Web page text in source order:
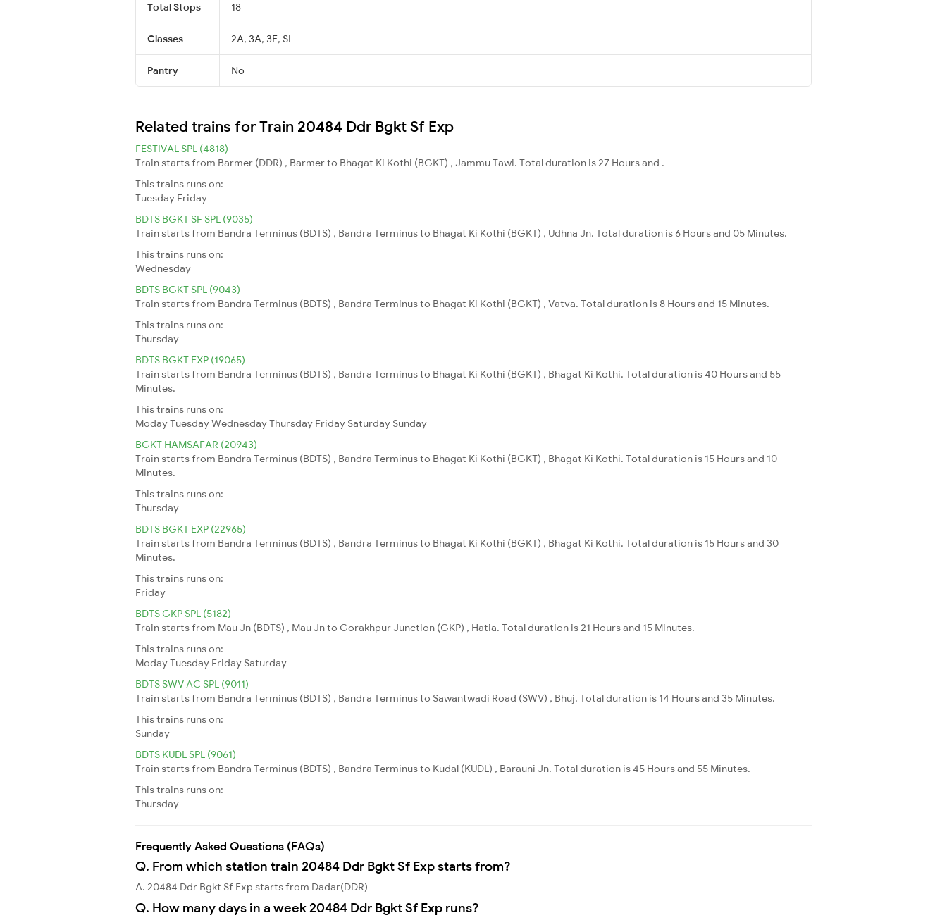
Total Stops 18
Classes 2A, 3A, 3E, SL
Pantry No
Related trains for Train 20484 Ddr Bgkt Sf Exp
FESTIVAL SPL (4818)
Train starts from Barmer (DDR) , Barmer to Bhagat Ki Kothi (BGKT) , Jammu Tawi. Total duration is 27 Hours and .
This trains runs on:
Tuesday Friday
BDTS BGKT SF SPL (9035)
Train starts from Bandra Terminus (BDTS) , Bandra Terminus to Bhagat Ki Kothi (BGKT) , Udhna Jn. Total duration is 6 Hours and 05 Minutes.
This trains runs on:
Wednesday
BDTS BGKT SPL (9043)
Train starts from Bandra Terminus (BDTS) , Bandra Terminus to Bhagat Ki Kothi (BGKT) , Vatva. Total duration is 8 Hours and 15 Minutes.
This trains runs on:
Thursday
BDTS BGKT EXP (19065)
Train starts from Bandra Terminus (BDTS) , Bandra Terminus to Bhagat Ki Kothi (BGKT) , Bhagat Ki Kothi. Total duration is 40 Hours and 55
Minutes.
This trains runs on:
ModayTuesdayWednesdayThursday Friday Saturday Sunday
BGKT HAMSAFAR (20943)
Train starts from Bandra Terminus (BDTS) , Bandra Terminus to Bhagat Ki Kothi (BGKT) , Bhagat Ki Kothi. Total duration is 15 Hours and 10
Minutes.
This trains runs on:
Thursday
BDTS BGKT EXP (22965)
Train starts from Bandra Terminus (BDTS) , Bandra Terminus to Bhagat Ki Kothi (BGKT) , Bhagat Ki Kothi. Total duration is 15 Hours and 30
Minutes.
This trains runs on:
Friday
BDTS GKP SPL (5182)
Train starts from Mau Jn (BDTS) , Mau Jn to Gorakhpur Junction (GKP) , Hatia. Total duration is 21 Hours and 15 Minutes.
This trains runs on:
ModayTuesday Friday Saturday
BDTS SWV AC SPL (9011)
Train starts from Bandra Terminus (BDTS) , Bandra Terminus to Sawantwadi Road (SWV) , Bhuj. Total duration is 14 Hours and 35 Minutes.
This trains runs on:
Sunday
BDTS KUDL SPL (9061)
Train starts from Bandra Terminus (BDTS) , Bandra Terminus to Kudal (KUDL) , Barauni Jn. Total duration is 45 Hours and 55 Minutes.
This trains runs on:
Thursday
Frequently Asked Questions (FAQs)
Q. From which station train 20484 Ddr Bgkt Sf Exp starts from?
A. 20484 Ddr Bgkt Sf Exp starts from Dadar(DDR)
Q. How many days in a week 20484 Ddr Bgkt Sf Exp runs?